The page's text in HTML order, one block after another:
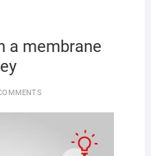
a membrane